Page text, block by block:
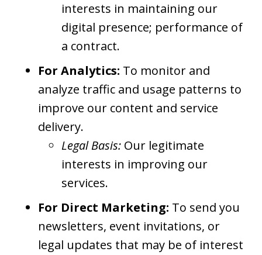
interests in maintaining our
digital presence; performance of
a contract.
For Analytics: To monitor and
analyze traffic and usage patterns to
improve our content and service
delivery.
Legal Basis: Our legitimate
interests in improving our
services.
For Direct Marketing: To send you
newsletters, event invitations, or
legal updates that may be of interest